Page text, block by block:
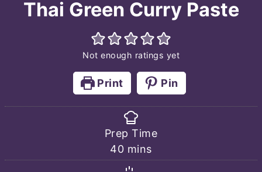
Thai Green Curry Paste
Not enough ratings yet
Print Pin
Prep Time
40minutes
mins